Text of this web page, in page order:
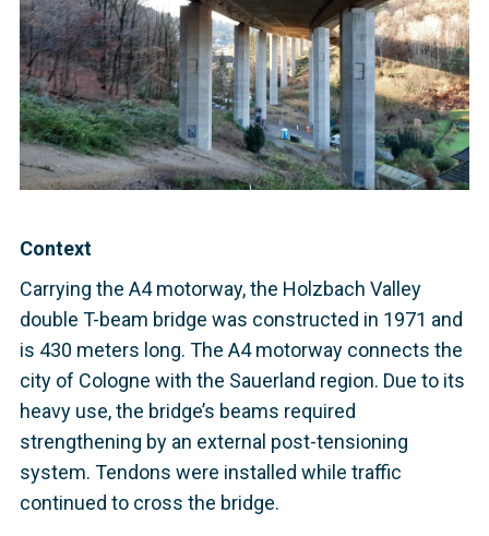
Context
Carrying the A4 motorway, the Holzbach Valley
double T-beam bridge was constructed in 1971 and
is 430 meters long. The A4 motorway connects the
city of Cologne with the Sauerland region. Due to its
heavy use, the bridge’s beams required
strengthening by an external post-tensioning
system. Tendons were installed while traffic
continued to cross the bridge.